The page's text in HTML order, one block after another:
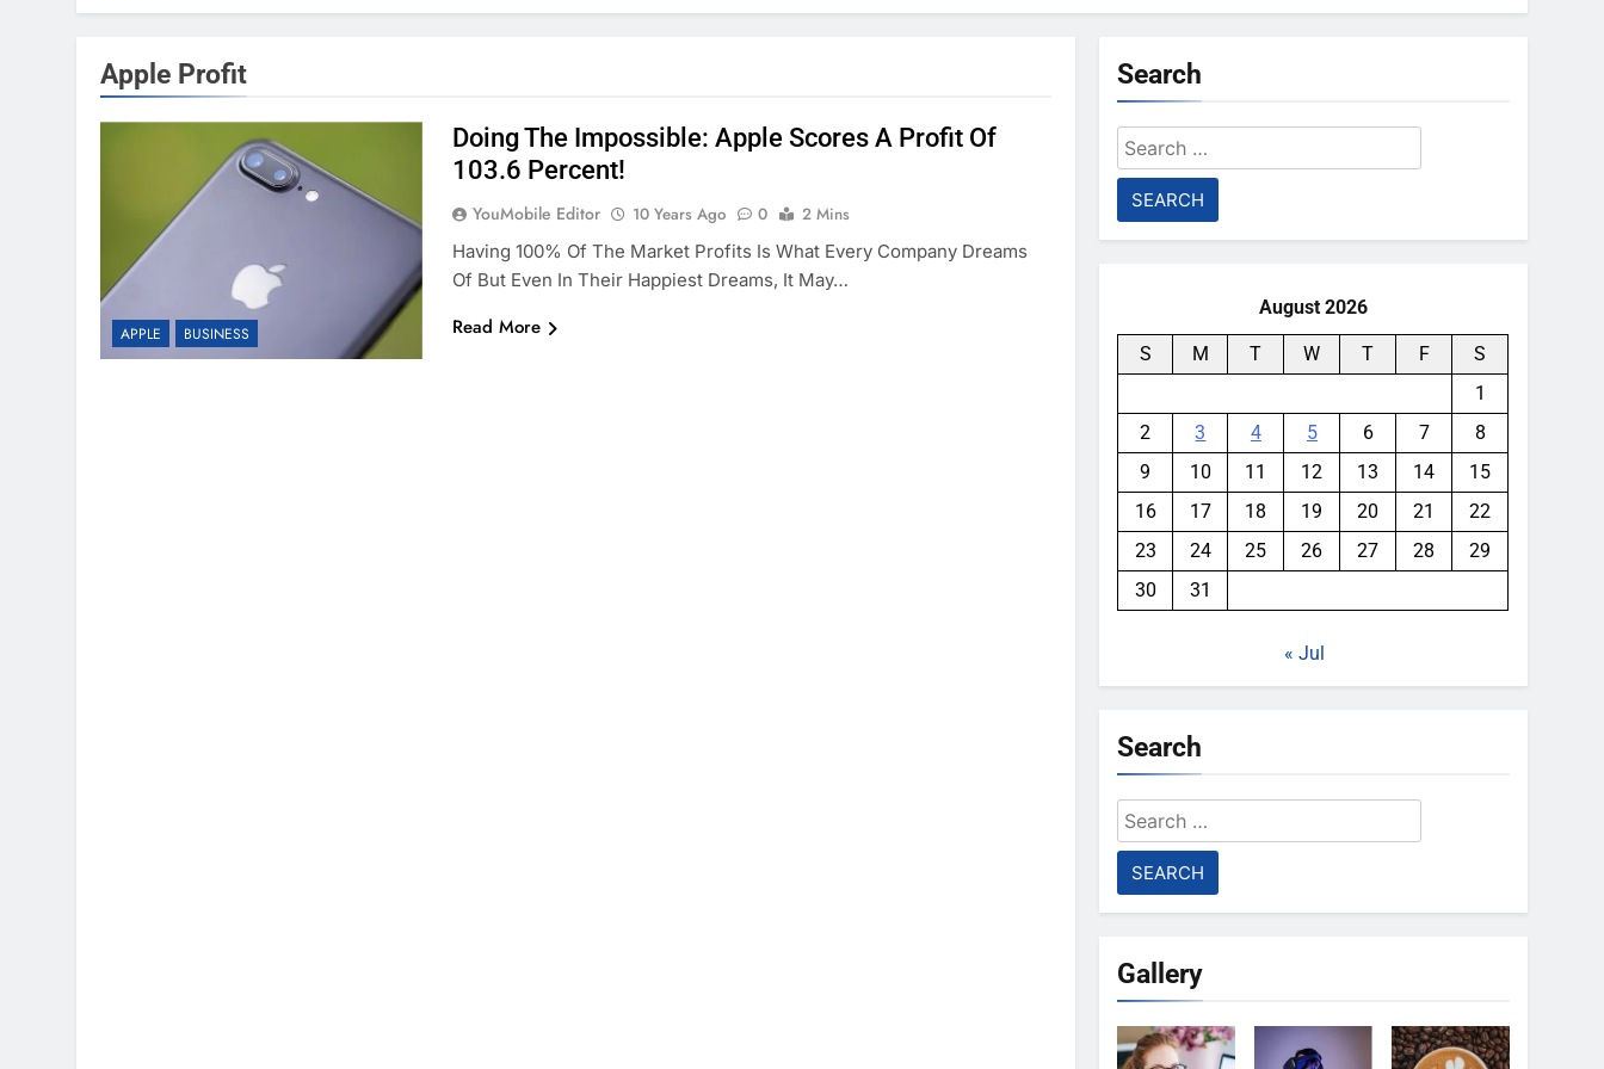
Apple Profit
APPLE BUSINESS
Doing The Impossible: Apple Scores A Profit Of
103.6 Percent!
YouMobile Editor 10 Years Ago 0
2 Mins
Having 100% Of The Market Profits Is What Every Company Dreams
Of But Even In Their Happiest Dreams, It May…
Read More
Search
Search
for:
August 2026
S M T W T F
S
1
2
3 4 5 6 7
8
9
10 11 12 13 14
15
16
17 18 19 20 21
22
23
24 25 26 27 28
29
30
31
« Jul
Search
Search
for:
Gallery